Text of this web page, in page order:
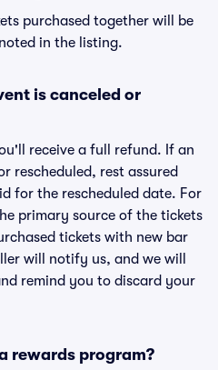
purchased together will be
in the listing.
is canceled or
receive a full refund. If an
rescheduled, rest assured
for the rescheduled date. For
primary source of the tickets
tickets with new bar
will notify us, and we will
remind you to discard your
rewards program?